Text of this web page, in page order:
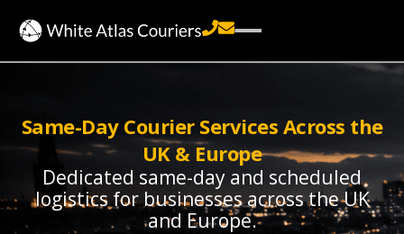
Same-Day Courier Services Across the
UK & Europe
Dedicated same-day and scheduled
logistics for businesses across the UK
and Europe.